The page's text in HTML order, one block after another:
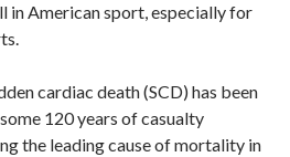
in American sport, especially for
cardiac death (SCD) has been
120 years of casualty
the leading cause of mortality in